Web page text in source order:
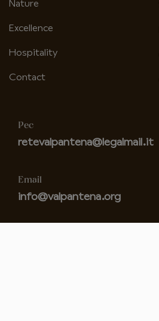
Nature
Excellence
Hospitality
Contact
Pec
retevalpantena@legalmail.it
Email
info@valpantena.org